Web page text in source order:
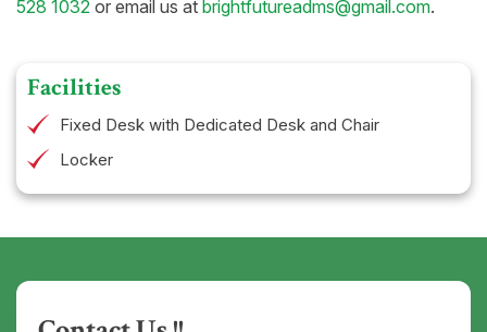
528 1032 or email us at brightfutureadms@gmail.com.
Facilities
Fixed Desk with Dedicated Desk and Chair
Locker